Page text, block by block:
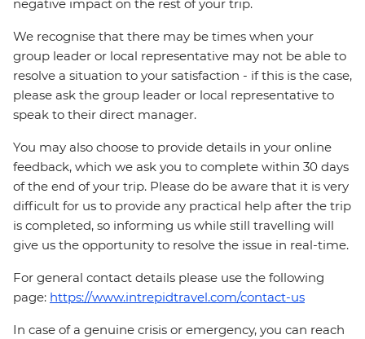
negative impact on the rest of your trip.
We recognise that there may be times when your
group leader or local representative may not be able to
resolve a situation to your satisfaction - if this is the case,
please ask the group leader or local representative to
speak to their direct manager.
You may also choose to provide details in your online
feedback, which we ask you to complete within 30 days
of the end of your trip. Please do be aware that it is very
difficult for us to provide any practical help after the trip
is completed, so informing us while still travelling will
give us the opportunity to resolve the issue in real-time.
For general contact details please use the following
page: https://www.intrepidtravel.com/contact-us
In case of a genuine crisis or emergency, you can reach